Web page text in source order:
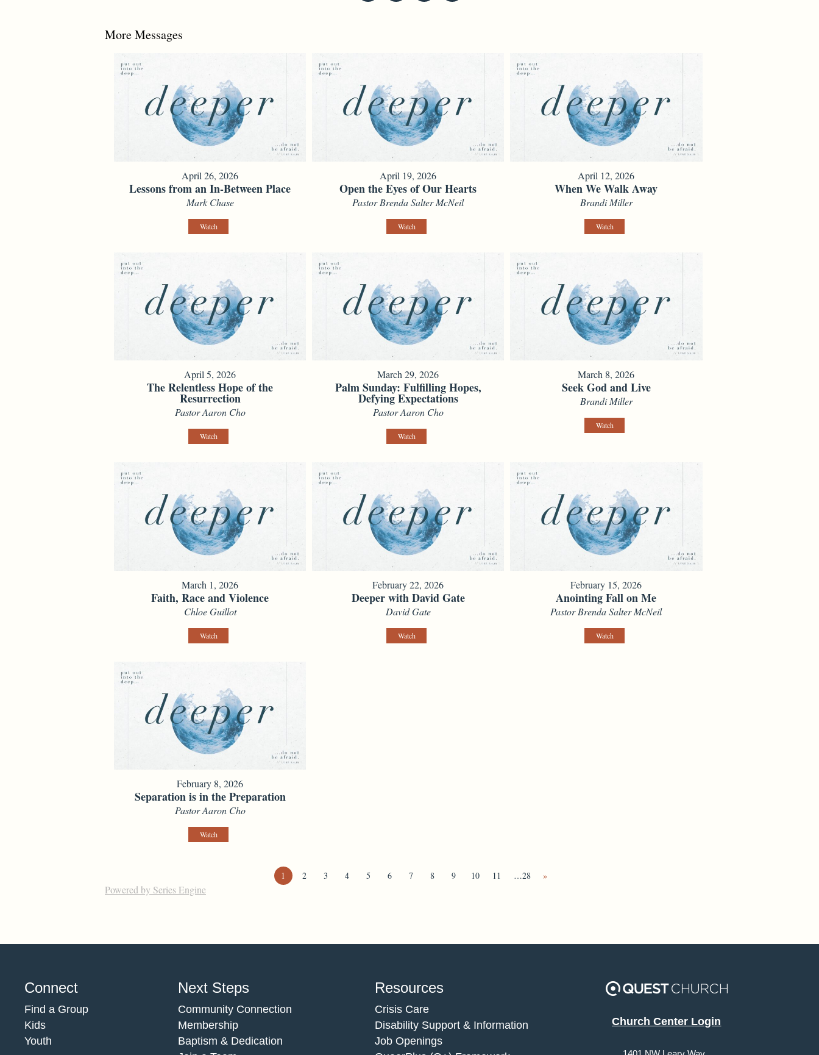
More Messages
April 26, 2026
Lessons from an In-Between Place
Mark Chase
Watch
April 19, 2026
Open the Eyes of Our Hearts
Pastor Brenda Salter McNeil
Watch
April 12, 2026
When We Walk Away
Brandi Miller
Watch
April 5, 2026
The Relentless Hope of the
Resurrection
Pastor Aaron Cho
Watch
March 29, 2026
Palm Sunday: Fulfilling Hopes,
Defying Expectations
Pastor Aaron Cho
Watch
March 8, 2026
Seek God and Live
Brandi Miller
Watch
March 1, 2026
Faith, Race and Violence
Chloe Guillot
Watch
February 22, 2026
Deeper with David Gate
David Gate
Watch
February 15, 2026
Anointing Fall on Me
Pastor Brenda Salter McNeil
Watch
February 8, 2026
Separation is in the Preparation
Pastor Aaron Cho
Watch
1 2 3 4 5 6 7 8 9 10 11 …28 »
Powered by Series Engine
Connect
Find a Group
Kids
Youth
Next Steps
Community Connection
Membership
Baptism & Dedication
Resources
Crisis Care
Disability Support & Information
Job Openings
Church Center Login